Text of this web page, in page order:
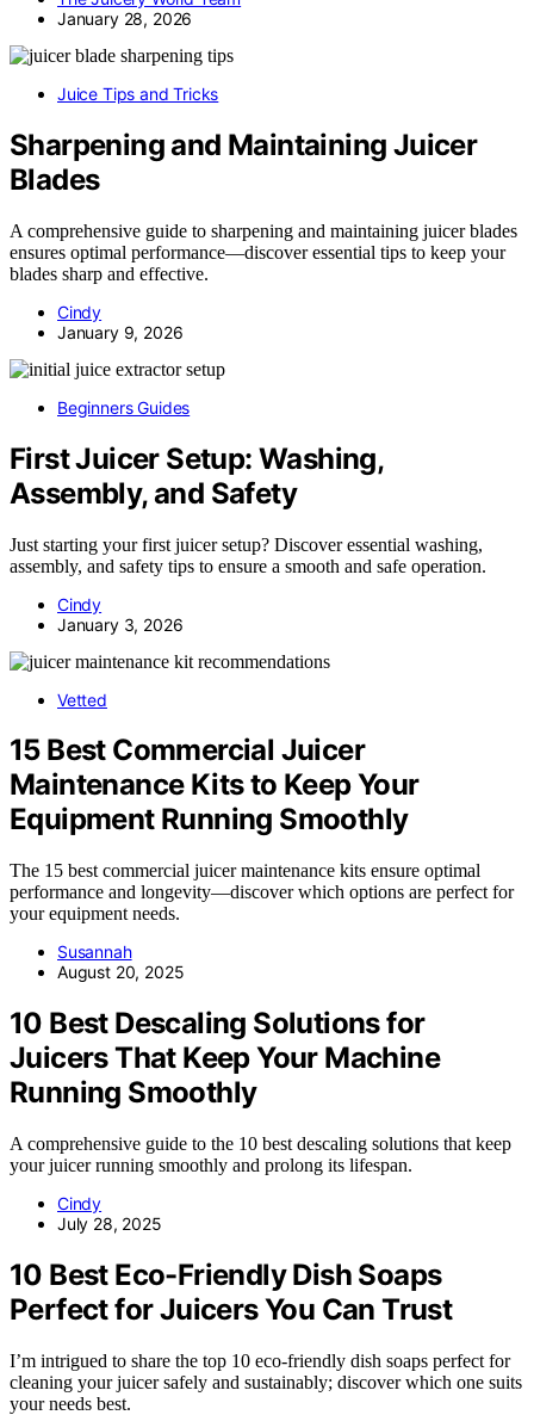
January 28, 2026
Juice Tips and Tricks
Sharpening and Maintaining Juicer
Blades
A comprehensive guide to sharpening and maintaining juicer blades
ensures optimal performance—discover essential tips to keep your
blades sharp and effective.
Cindy
January 9, 2026
Beginners Guides
First Juicer Setup: Washing,
Assembly, and Safety
Just starting your first juicer setup? Discover essential washing,
assembly, and safety tips to ensure a smooth and safe operation.
Cindy
January 3, 2026
Vetted
15 Best Commercial Juicer
Maintenance Kits to Keep Your
Equipment Running Smoothly
The 15 best commercial juicer maintenance kits ensure optimal
performance and longevity—discover which options are perfect for
your equipment needs.
Susannah
August 20, 2025
10 Best Descaling Solutions for
Juicers That Keep Your Machine
Running Smoothly
A comprehensive guide to the 10 best descaling solutions that keep
your juicer running smoothly and prolong its lifespan.
Cindy
July 28, 2025
10 Best Eco-Friendly Dish Soaps
Perfect for Juicers You Can Trust
I’m intrigued to share the top 10 eco-friendly dish soaps perfect for
cleaning your juicer safely and sustainably; discover which one suits
your needs best.